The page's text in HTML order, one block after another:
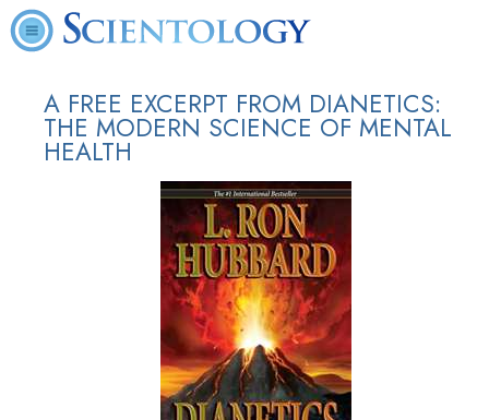
A FREE EXCERPT FROM DIANETICS:
THE MODERN SCIENCE OF MENTAL
HEALTH